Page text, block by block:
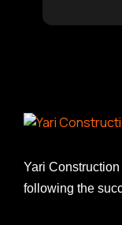
Yari
following the